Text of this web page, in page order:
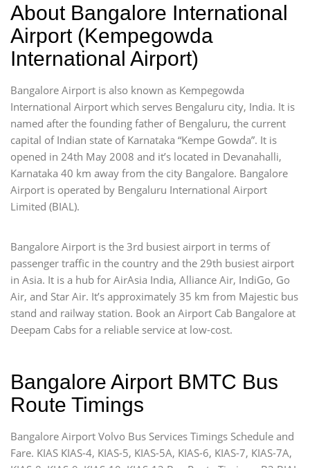
About Bangalore International
Airport (Kempegowda
International Airport)
Bangalore Airport is also known as Kempegowda
International Airport which serves Bengaluru city, India. It is
named after the founding father of Bengaluru, the current
capital of Indian state of Karnataka “Kempe Gowda”. It is
opened in 24th May 2008 and it’s located in Devanahalli,
Karnataka 40 km away from the city Bangalore. Bangalore
Airport is operated by Bengaluru International Airport
Limited (BIAL).
Bangalore Airport is the 3rd busiest airport in terms of
passenger traffic in the country and the 29th busiest airport
in Asia. It is a hub for AirAsia India, Alliance Air, IndiGo, Go
Air, and Star Air. It’s approximately 35 km from Majestic bus
stand and railway station. Book an Airport Cab Bangalore at
Deepam Cabs for a reliable service at low-cost.
Bangalore Airport BMTC Bus
Route Timings
Bangalore Airport Volvo Bus Services Timings Schedule and
Fare. KIAS KIAS-4, KIAS-5, KIAS-5A, KIAS-6, KIAS-7, KIAS-7A,